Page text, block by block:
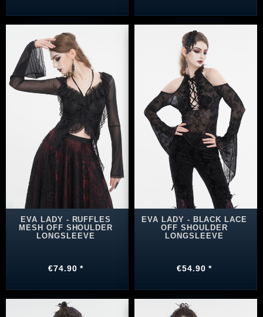
EVA LADY - RUFFLES
MESH OFF SHOULDER
LONGSLEEVE
€74.90 *
EVA LADY - BLACK LACE
OFF SHOULDER
LONGSLEEVE
€54.90 *